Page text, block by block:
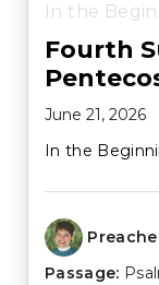
In the
Fourth
June 21, 2026
In the
Passage: